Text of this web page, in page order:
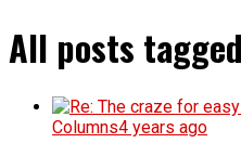
All posts
Columns4 years ago